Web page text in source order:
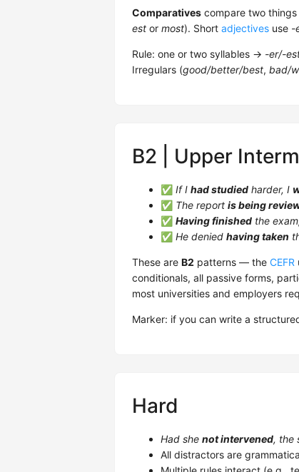
Comparatives compare two things
est or most). Short adjectives use -
Rule: one or two syllables → -er/-
Irregulars (good/better/best, bad/
B2 | Upper
✅ If I had studied harder, I
✅ The report is being
✅ Having finished the
✅ He denied having taken
These are B2 patterns — the CEFR
conditionals, all passive forms,
most universities and employers
Marker: if you can write a
Hard
Had she not intervened, the
All distractors are